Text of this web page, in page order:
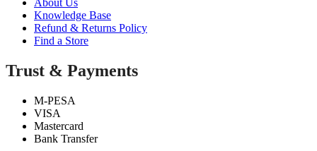
About Us
Knowledge Base
Refund & Returns Policy
Find a Store
Trust & Payments
M-PESA
VISA
Mastercard
Bank Transfer